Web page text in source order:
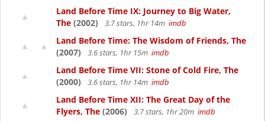
Land Before Time IX: Journey to Big Water,
The (2002) 3.7 stars, 1hr 14m imdb
Land Before Time: The Wisdom of Friends, The
(2007)
3.6 stars, 1hr 15m imdb
Land Before Time VII: Stone of Cold Fire, The
(2000)
3.6 stars, 1hr 14m imdb
Land Before Time XII: The Great Day of the
Flyers, The (2006) 3.7 stars, 1hr 20m imdb